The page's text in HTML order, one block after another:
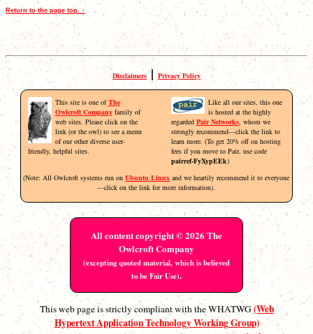
Return to the page top. ↑
Disclaimers | Privacy Policy
This site is one ofThe
Owlcroft Companyfamily of
web sites. Please click on the
link (or the owl) to see a menu
of our other diverse user-
friendly, helpful sites.
Like all our sites, this one
is hosted at the highly
regardedPair Networks, whom we
strongly recommend—click the link to
learn more. (To get 20% off on hosting
fees if you move to Pair, use code
pairref-FyXypEEk)
(Note: All Owlcroft systems run onUbuntu Linux and we heartily recommend it to everyone
—click on the link for more information).
All content copyright © 2026 The
Owlcroft Company
(excepting quoted material, which is believed
to be Fair Use).
This web page is strictly compliant with the WHATWG(Web
Hypertext Application Technology Working Group)